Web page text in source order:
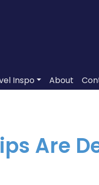
Inspo About
Are